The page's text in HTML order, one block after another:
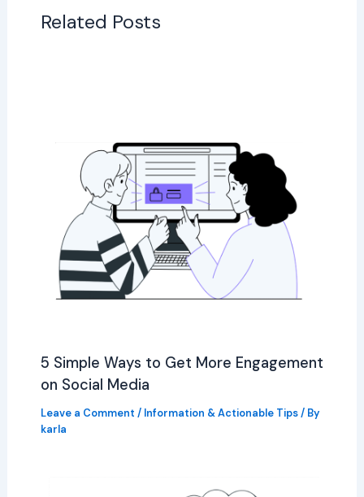
Related Posts
5 Simple Ways to Get More Engagement
on Social Media
Leave a Comment / Information & Actionable Tips/ By
karla